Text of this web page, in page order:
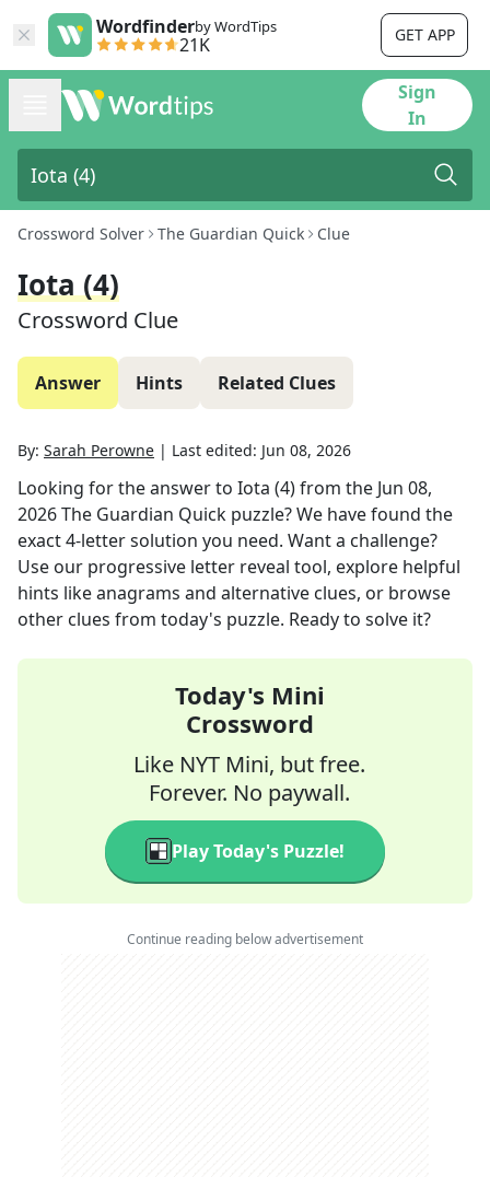
Wordfinderby WordTips
21K GET APP
Sign
In
Crossword Solver The Guardian Quick Clue
Iota (4)
Crossword Clue
Answer Hints Related Clues
By: Sarah Perowne | Last edited: Jun 08, 2026
Looking for the answer to Iota (4)from the Jun 08,
2026The Guardian Quick puzzle? We have found the
exact4-letter solution you need. Want a challenge?
Use our progressive letter reveal tool, explore helpful
hints like anagrams and alternative clues, or browse
other clues from today's puzzle. Ready to solve it?
Today's Mini
Crossword
Like NYT Mini, but free.
Forever. No paywall.
Play Today's Puzzle!
Continue reading below advertisement